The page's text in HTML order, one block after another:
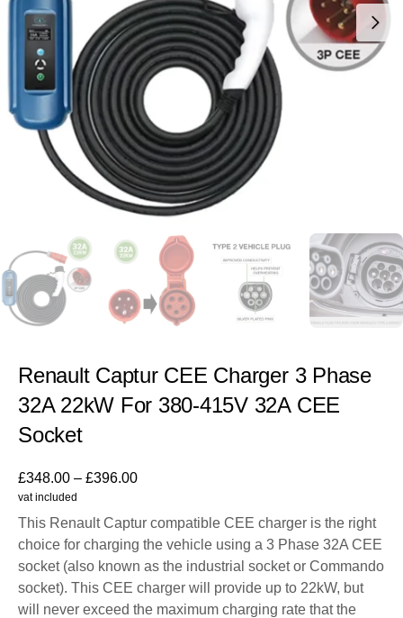
Renault Captur CEE Charger 3 Phase
32A 22kW For 380-415V 32A CEE
Socket
£348.00 – £396.00
vat included
This Renault Captur compatible CEE charger is the right
choice for charging the vehicle using a 3 Phase 32A CEE
socket (also known as the industrial socket or Commando
socket). This CEE charger will provide up to 22kW, but
will never exceed the maximum charging rate that the